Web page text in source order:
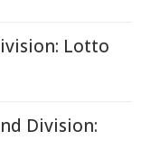
Lotto
Division: